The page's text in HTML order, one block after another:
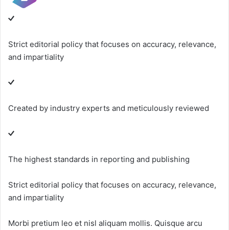
Strict editorial policy that focuses on accuracy, relevance,
and impartiality
Created by industry experts and meticulously reviewed
The highest standards in reporting and publishing
Strict editorial policy that focuses on accuracy, relevance,
and impartiality
Morbi pretium leo et nisl aliquam mollis. Quisque arcu